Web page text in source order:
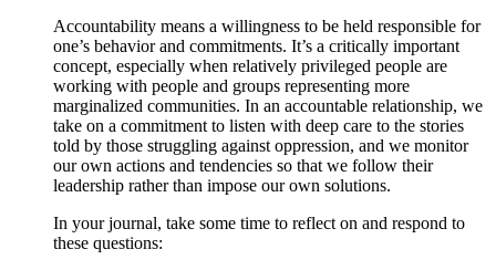
Accountability means a willingness to be held responsible for
one’s behavior and commitments. It’s a critically important
concept, especially when relatively privileged people are
working with people and groups representing more
marginalized communities. In an accountable relationship, we
take on a commitment to listen with deep care to the stories
told by those struggling against oppression, and we monitor
our own actions and tendencies so that we follow their
leadership rather than impose our own solutions.
In your journal, take some time to reflect on and respond to
these questions: